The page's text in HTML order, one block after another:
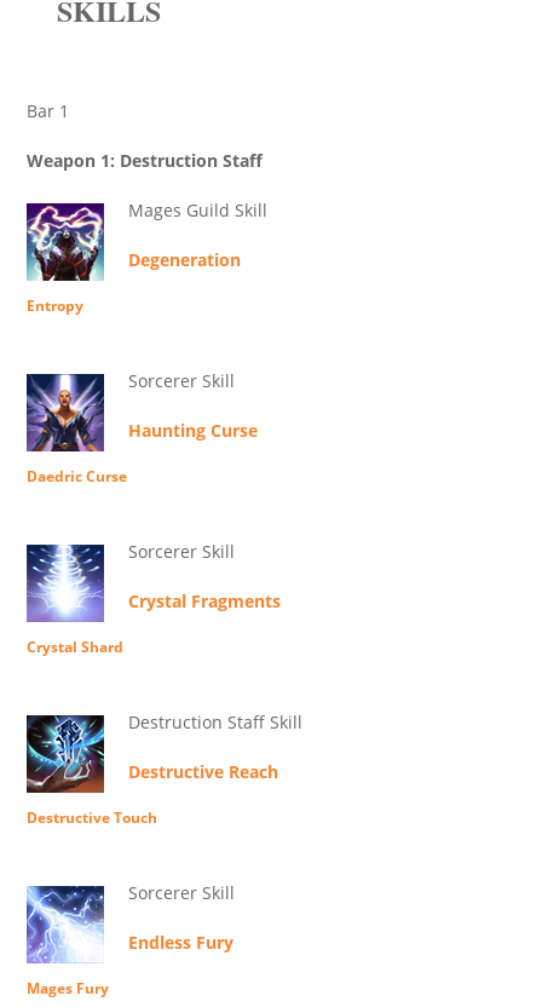
SKILLS
Bar 1
Weapon 1: Destruction Staff
Mages Guild Skill
Degeneration
Entropy
Sorcerer Skill
Haunting Curse
Daedric Curse
Sorcerer Skill
Crystal Fragments
Crystal Shard
Destruction Staff Skill
Destructive Reach
Destructive Touch
Sorcerer Skill
Endless Fury
Mages Fury